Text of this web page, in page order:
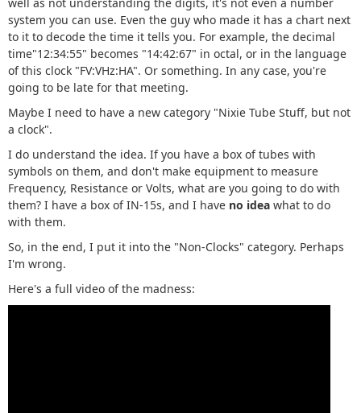
system you can use. Even the guy who made it has a chart next
to it to decode the time it tells you. For example, the decimal
time"12:34:55" becomes "14:42:67" in octal, or in the language
of this clock "FV:VHz:HA". Or something. In any case, you're
going to be late for that meeting.
Maybe I need to have a new category "Nixie Tube Stuff, but not
a clock".
I do understand the idea. If you have a box of tubes with
symbols on them, and don't make equipment to measure
Frequency, Resistance or Volts, what are you going to do with
them? I have a box of IN-15s, and I have no idea what to do
with them.
So, in the end, I put it into the "Non-Clocks" category. Perhaps
I'm wrong.
Here's a full video of the madness: